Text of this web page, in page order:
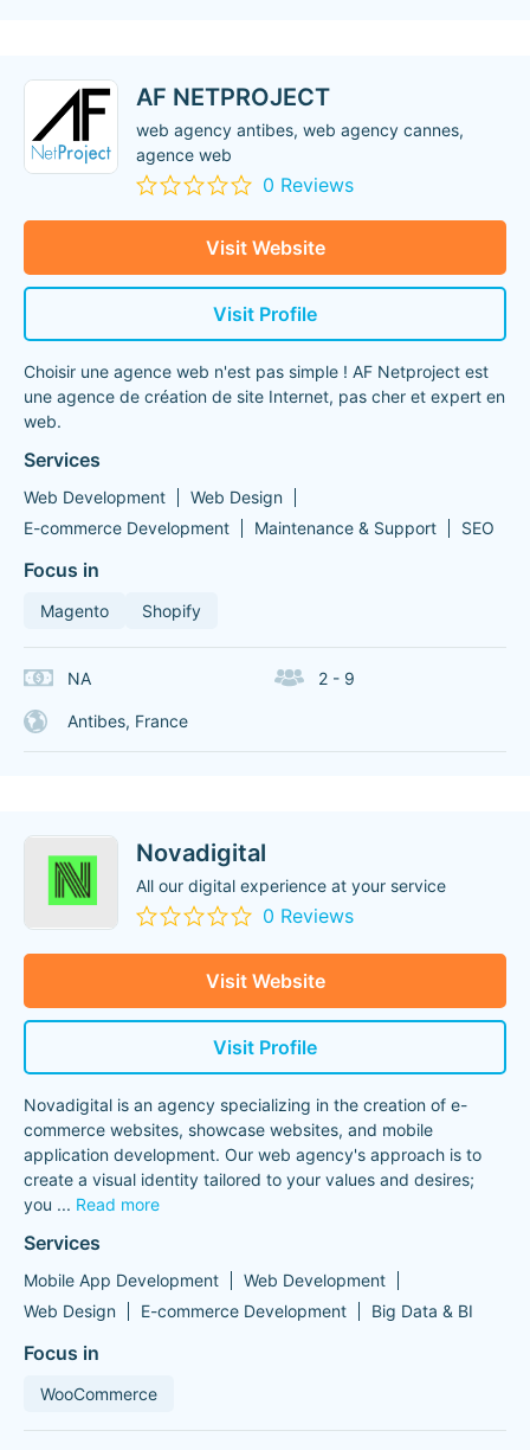
AF NETPROJECT
web agency antibes, web agency cannes,
agence web
0 Reviews
Visit Website
Visit Profile
Choisir une agence web n'est pas simple ! AF Netproject est
une agence de création de site Internet, pas cher et expert en
web.
Services
Web Development
Web Design
E-commerce Development
Maintenance & Support SEO
Focus in
Magento Shopify
NA 2 - 9
Antibes, France
Novadigital
All our digital experience at your service
0 Reviews
Visit Website
Visit Profile
Novadigital is an agency specializing in the creation of e-
commerce websites, showcase websites, and mobile
application development. Our web agency's approach is to
create a visual identity tailored to your values ​​and desires;
you ... Read more
Services
Mobile App Development
Web Development
Web Design
E-commerce Development Big Data & BI
Focus in
WooCommerce